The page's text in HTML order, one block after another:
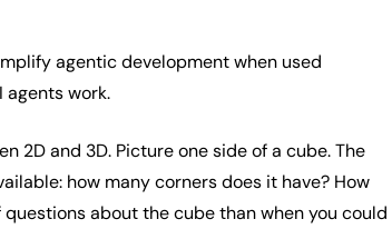
agentic development when used
agents work.
2D and 3D. Picture one side of a cube. The
how many corners does it have? How
about the cube than when you could